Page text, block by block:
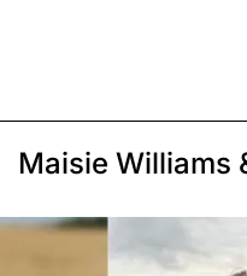
Maisie Williams